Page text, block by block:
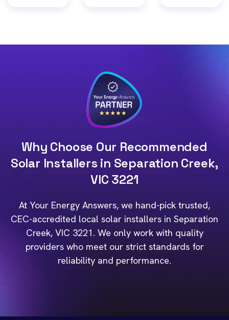
Why Choose Our Recommended
Solar Installers in Separation Creek,
VIC 3221
At Your Energy Answers, we hand-pick trusted,
CEC-accredited local solar installers in Separation
Creek, VIC 3221. We only work with quality
providers who meet our strict standards for
reliability and performance.